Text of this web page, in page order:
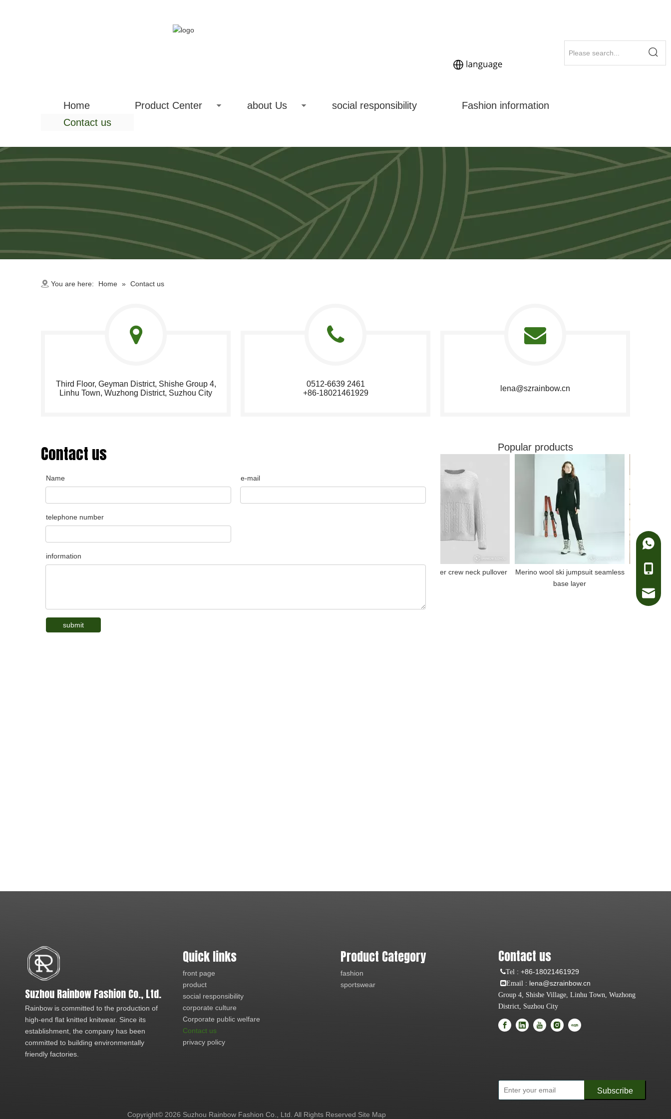
Home Product Center about Us social responsibility
Fashion information
Contact us
You are here: Home » Contact us
Third Floor, Geyman District, Shishe Group 4,
Linhu Town, Wuzhong District, Suzhou City​​​​​​
0512-6639 2461
+86-18021461929
lena@szrainbow.cn​​​​​​​
Contact us
Name e-mail
telephone number
information
submit
Popular products
drop shoulder crew neck pullover
Merino wool ski jumpsuit seamless
base layer
100%
Suzhou Rainbow Fashion Co., Ltd.
Rainbow is committed to the production of
high-end flat knitted knitwear. Since its
establishment, the company has been
committed to building environmentally
friendly factories.
Quick links
front page
product
social responsibility
corporate culture
Corporate public welfare
Contact us
privacy policy
Product Category
fashion
sportswear
Contact us
Tel : +86-18021461929
Email : lena@szrainbow.cn
Group 4, Shishe Village, Linhu Town, Wuzhong
District, Suzhou City
e-mail
Copyright© 2026 Suzhou Rainbow Fashion Co., Ltd. All Rights Reserved Site Map
Subscribe